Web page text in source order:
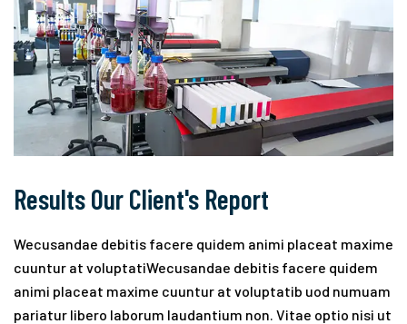
Results Our Client's Report
Wecusandae debitis facere quidem animi placeat maxime
cuuntur at voluptatiWecusandae debitis facere quidem
animi placeat maxime cuuntur at voluptatib uod numuam
pariatur libero laborum laudantium non. Vitae optio nisi ut